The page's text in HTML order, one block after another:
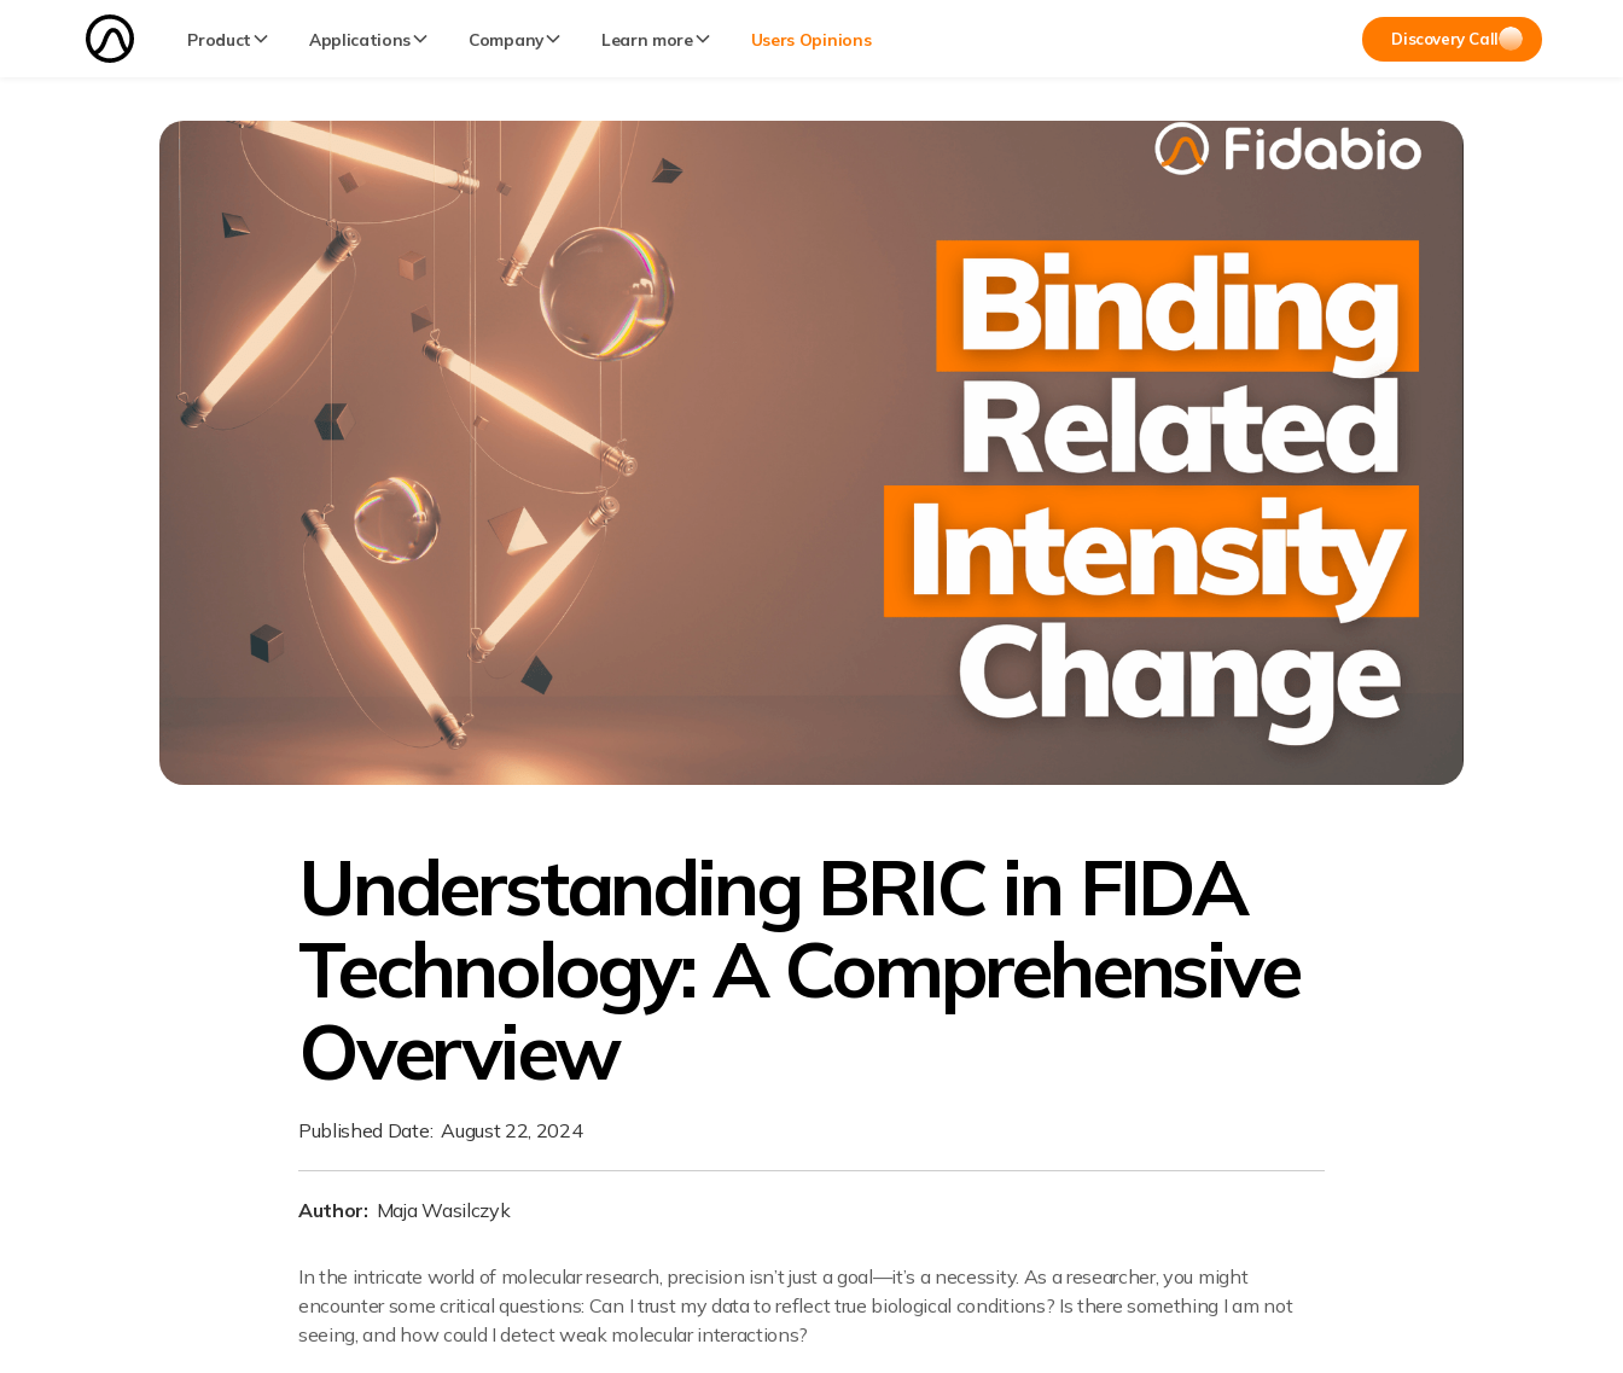
Product Applications Company Learn more Users Opinions Discovery Call
Understanding BRIC in FIDA
Technology: A Comprehensive
Overview
Published Date: August 22, 2024
Author: Maja Wasilczyk
In the intricate world of molecular research, precision isn’t just a goal—it’s a necessity. As a researcher, you might
encounter some critical questions: Can I trust my data to reflect true biological conditions? Is there something I am not
seeing, and how could I detect weak molecular interactions?